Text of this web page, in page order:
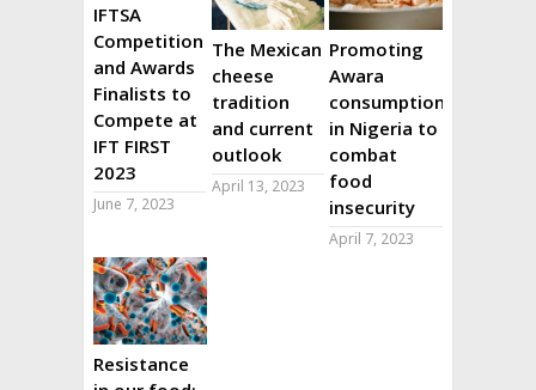
IFTSA
Competition
and Awards
Finalists to
Compete at
IFT FIRST
2023
June 7, 2023
The Mexican
cheese
tradition
and current
outlook
April 13, 2023
Promoting
Awara
consumption
in Nigeria to
combat
food
insecurity
April 7, 2023
Resistance